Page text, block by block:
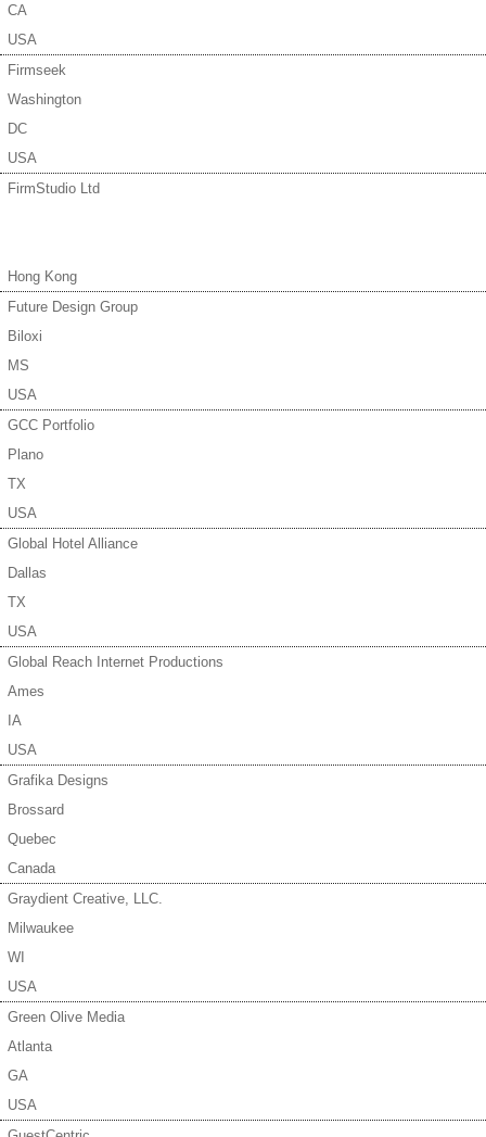
CA
USA
Firmseek
Washington
DC
USA
FirmStudio Ltd
Hong Kong
Future Design Group
Biloxi
MS
USA
GCC Portfolio
Plano
TX
USA
Global Hotel Alliance
Dallas
TX
USA
Global Reach Internet Productions
Ames
IA
USA
Grafika Designs
Brossard
Quebec
Canada
Graydient Creative, LLC.
Milwaukee
WI
USA
Green Olive Media
Atlanta
GA
USA